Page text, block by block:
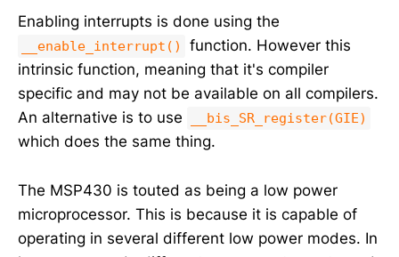
Enabling interrupts is done using the
__enable_interrupt()
function. However this
intrinsic function, meaning that it's compiler
specific and may not be available on all compilers.
An alternative is to use
__bis_SR_register(GIE)
which does the same thing.
The MSP430 is touted as being a low power
microprocessor. This is because it is capable of
operating in several different low power modes. In